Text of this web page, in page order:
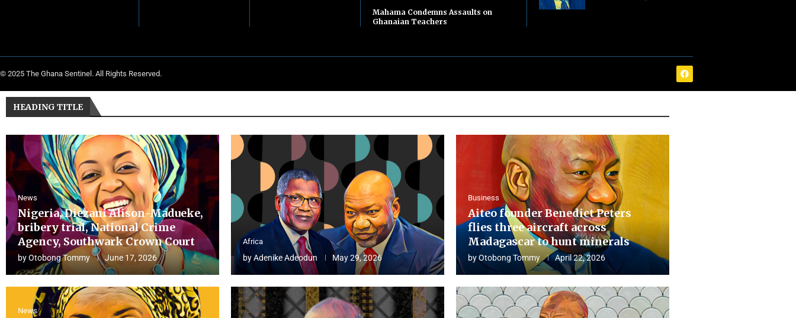
Mahama Condemns Assaults on
Ghanaian Teachers
© 2025 The Ghana Sentinel. All Rights Reserved.
HEADING TITLE
News
Nigeria, Diezani Alison-Madueke,
bribery trial, National Crime
Agency, Southwark Crown Court
byOtobong Tommy June 17, 2026
Africa
byAdenike Adeodun May 29, 2026
Business
Aiteo founder Benedict Peters
flies three aircraft across
Madagascar to hunt minerals
byOtobong Tommy April 22, 2026
News